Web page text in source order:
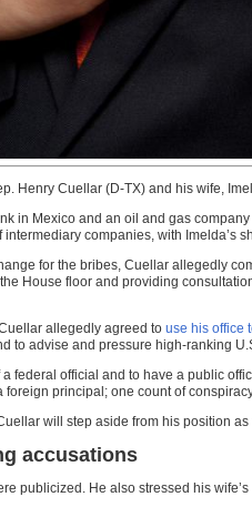
Henry Cuellar (D-TX) and his wife,
in Mexico and an oil and gas
companies, with Imelda’s
for the bribes, Cuellar allegedly
House floor and providing
allegedly agreed to use his office
advise and pressure high-ranking
federal official and to have a public
principal; one count of
will step aside from his position
accusations
publicized. He also stressed his